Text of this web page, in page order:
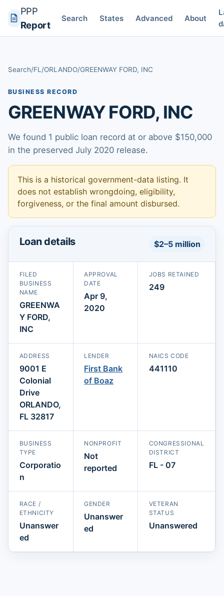
PPP
Report
Search States Advanced About
Search/FL /ORLANDO/GREENWAY FORD, INC
BUSINESS RECORD
GREENWAY FORD, INC
We found 1 public loan record at or above $150,000
in the preserved July 2020 release.
This is a historical government-data listing. It
does not establish wrongdoing, eligibility,
forgiveness, or the final amount disbursed.
Loan details $2–5 million
FILED
BUSINESS
NAME
GREENWA
Y FORD,
INC
APPROVAL
DATE
Apr 9,
2020
JOBS RETAINED
249
ADDRESS
9001 E
Colonial
Drive
ORLANDO,
FL 32817
LENDER
First Bank
of Boaz
NAICS CODE
441110
BUSINESS
TYPE
Corporatio
n
NONPROFIT
Not
reported
CONGRESSIONAL
DISTRICT
FL - 07
RACE /
ETHNICITY
Unanswer
ed
GENDER
Unanswer
ed
VETERAN
STATUS
Unanswered